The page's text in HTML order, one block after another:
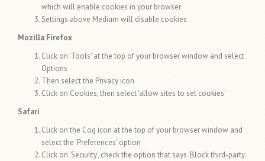
which will enable cookies in your browser
Settings above Medium will disable cookies
Mozilla Firefox
Click on 'Tools' at the top of your browser window and select
Options
Then select the Privacy icon
Click on Cookies, then select 'allow sites to set cookies'
Safari
Click on the Cog icon at the top of your browser window and
select the 'Preferences' option
Click on 'Security', check the option that says 'Block third-party